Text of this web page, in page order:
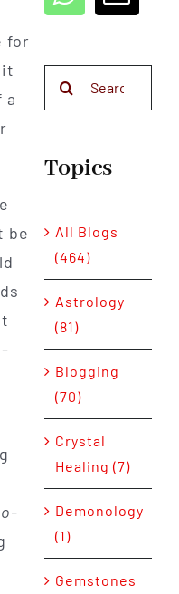
for
a
be
Topics
All Blogs
(464)
Astrology
(81)
Blogging
(70)
Crystal
Healing (7)
Demonology
(1)
Gemstones